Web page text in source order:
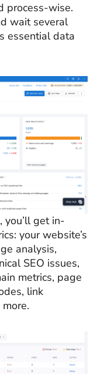
process-wise.
wait several
essential data
, you’ll get in-
your website’s
analysis,
SEO issues,
metrics, page
link